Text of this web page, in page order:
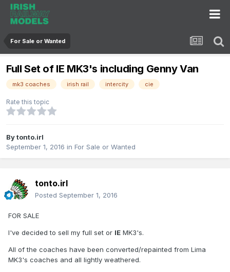
For Sale or Wanted
Full Set of IE MK3's including Genny Van
mk3 coaches irish rail intercity cie
Rate this topic
Bytonto.irl
September 1, 2016 in For Sale or Wanted
tonto.irl
Posted September 1, 2016
FOR SALE
I've decided to sell my full set or IE MK3's.
All of the coaches have been converted/repainted from Lima
MK3's coaches and all lightly weathered.